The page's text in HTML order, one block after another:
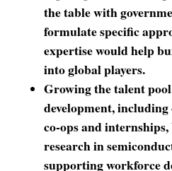
the table with
formulate specific
expertise would help
into global players.
Growing the talent
development,
co-ops and
research in
supporting workforce